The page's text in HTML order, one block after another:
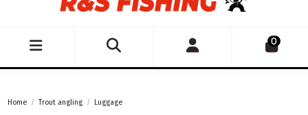
0
Home Trout angling Luggage